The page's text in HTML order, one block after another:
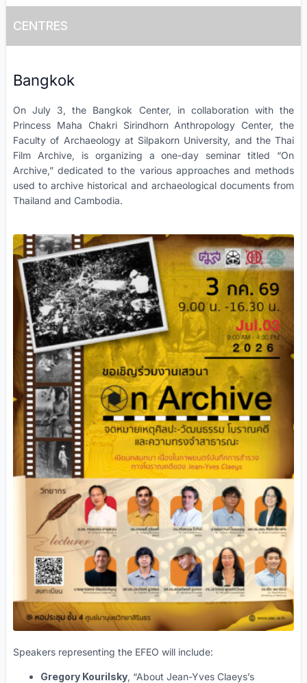
CENTRES
Bangkok
On July 3, the Bangkok Center, in collaboration with the
Princess Maha Chakri Sirindhorn Anthropology Center, the
Faculty of Archaeology at Silpakorn University, and the Thai
Film Archive, is organizing a one-day seminar titled “On
Archive,” dedicated to the various approaches and methods
used to archive historical and archaeological documents from
Thailand and Cambodia.
Speakers representing the EFEO will include:
Gregory Kourilsky, “About Jean-Yves Claeys’s